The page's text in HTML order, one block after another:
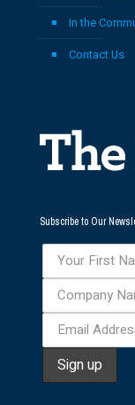
In the
Contact Us
Subscribe to Our